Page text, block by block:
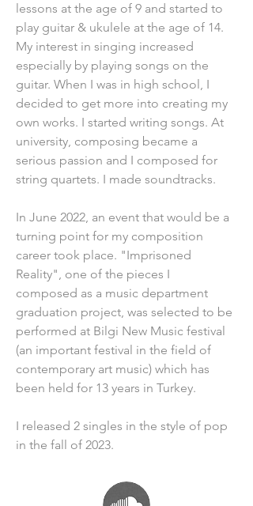
lessons at the age of 9 and started to
play guitar & ukulele at the age of 14.
My interest in singing increased
especially by playing songs on the
guitar. When I was in high school, I
decided to get more into creating my
own works. I started writing songs. At
university, composing became a
serious passion and I composed for
string quartets. I made soundtracks.
In June 2022, an event that would be a
turning point for my composition
career took place. "Imprisoned
Reality", one of the pieces I
composed as a music department
graduation project, was selected to be
performed at Bilgi New Music festival
(an important festival in the field of
contemporary art music) which has
been held for 13 years in Turkey.
I released 2 singles in the style of pop
in the fall of 2023.